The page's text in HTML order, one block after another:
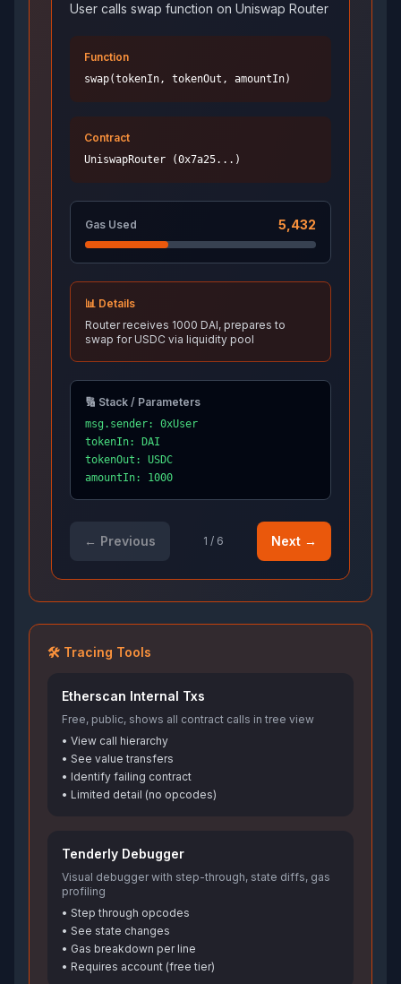
User calls swap function on Uniswap Router
Function
swap(tokenIn, tokenOut, amountIn)
Contract
UniswapRouter (0x7a25...)
Gas Used 5,432
📊 Details
Router receives 1000 DAI, prepares to
swap for USDC via liquidity pool
🔢 Stack / Parameters
msg.sender: 0xUser
tokenIn: DAI
tokenOut: USDC
amountIn: 1000
← Previous 1 / 6 Next →
🛠️ Tracing Tools
Etherscan Internal Txs
Free, public, shows all contract calls in tree view
• View call hierarchy
• See value transfers
• Identify failing contract
• Limited detail (no opcodes)
Tenderly Debugger
Visual debugger with step-through, state diffs, gas
profiling
• Step through opcodes
• See state changes
• Gas breakdown per line
• Requires account (free tier)